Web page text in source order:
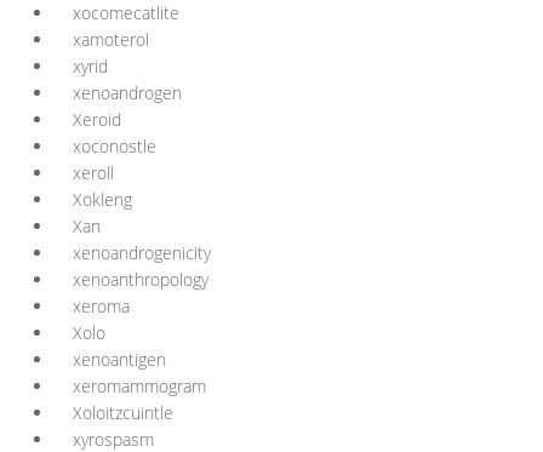
xocomecatlite
xamoterol
xyrid
xenoandrogen
Xeroid
xoconostle
xeroll
Xokleng
Xan
xenoandrogenicity
xenoanthropology
xeroma
Xolo
xenoantigen
xeromammogram
Xoloitzcuintle
xyrospasm